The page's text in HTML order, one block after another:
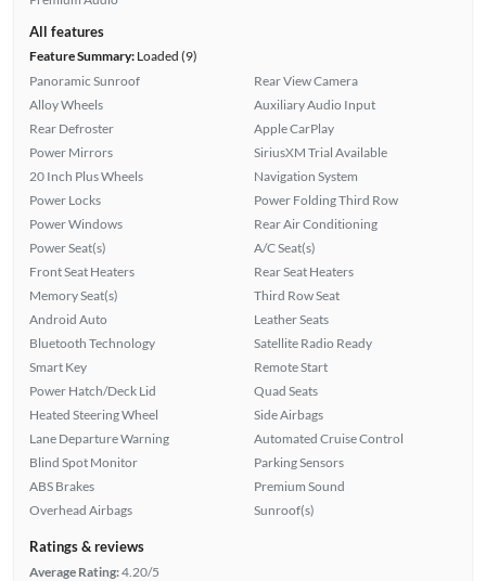
All features
Feature Summary:Loaded (9)
Panoramic Sunroof
Alloy Wheels
Rear Defroster
Power Mirrors
20 Inch Plus Wheels
Power Locks
Power Windows
Power Seat(s)
Front Seat Heaters
Memory Seat(s)
Android Auto
Bluetooth Technology
Smart Key
Power Hatch/Deck Lid
Heated Steering Wheel
Lane Departure Warning
Blind Spot Monitor
ABS Brakes
Overhead Airbags
Rear View Camera
Auxiliary Audio Input
Apple CarPlay
SiriusXM Trial Available
Navigation System
Power Folding Third Row
Rear Air Conditioning
A/C Seat(s)
Rear Seat Heaters
Third Row Seat
Leather Seats
Satellite Radio Ready
Remote Start
Quad Seats
Side Airbags
Automated Cruise Control
Parking Sensors
Premium Sound
Sunroof(s)
Ratings & reviews
Average Rating:4.20/5